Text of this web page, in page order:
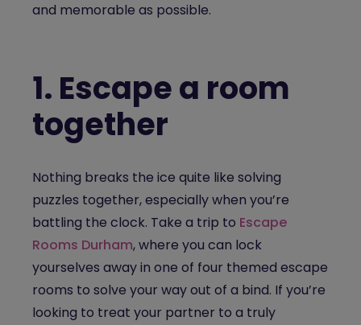
and memorable as possible.
1. Escape a room
together
Nothing breaks the ice quite like solving
puzzles together, especially when you’re
battling the clock. Take a trip to Escape
Rooms Durham, where you can lock
yourselves away in one of four themed escape
rooms to solve your way out of a bind. If you’re
looking to treat your partner to a truly